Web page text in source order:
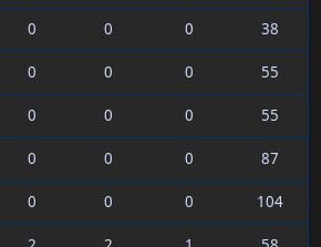
0 0 0
38
0 0 0
55
0 0 0
55
0 0 0
87
0 0 0
104